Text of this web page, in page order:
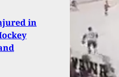
in